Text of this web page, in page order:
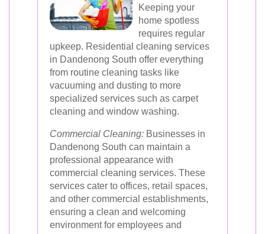
Keeping your
home spotless
requires regular
upkeep. Residential cleaning services
in Dandenong South offer everything
from routine cleaning tasks like
vacuuming and dusting to more
specialized services such as carpet
cleaning and window washing.
Commercial Cleaning: Businesses in
Dandenong South can maintain a
professional appearance with
commercial cleaning services. These
services cater to offices, retail spaces,
and other commercial establishments,
ensuring a clean and welcoming
environment for employees and